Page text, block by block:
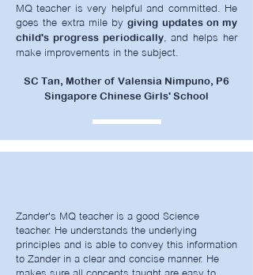
MQ teacher is very helpful and committed. He
goes the extra mile bygiving updates on my
child's progress periodically, and helps her
make improvements in the subject.
SC Tan, Mother of Valensia Nimpuno, P6
Singapore Chinese Girls' School
Zander's MQ teacher is a good Science
teacher. He understands the underlying
principles and is able to convey this information
to Zander in a clear and concise manner. He